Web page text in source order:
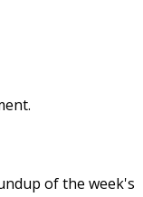
of the week's